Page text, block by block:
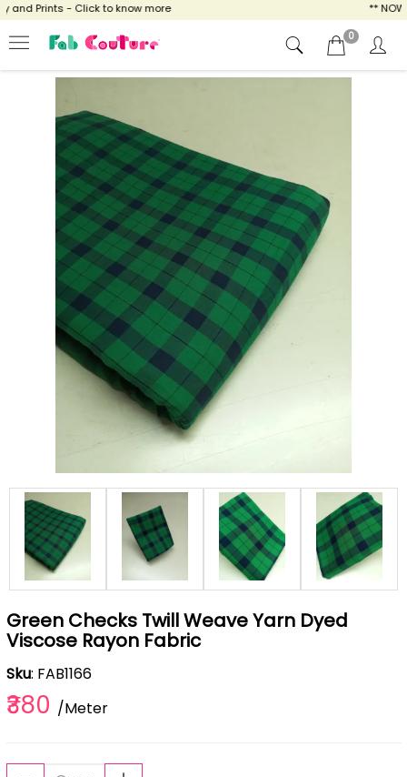
Prints - Click to know more ** NOW
0
Green Checks Twill Weave Yarn Dyed
Viscose Rayon Fabric
Sku: FAB1166
₹380 /Meter